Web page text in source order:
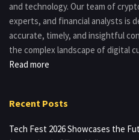
and technology. Our team of
experts, and financial analysts is
accurate, timely, and insightful
the complex landscape of digital
Read more
Recent Posts
Tech Fest 2026 Showcases the